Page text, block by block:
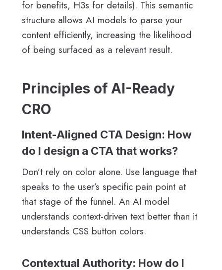
for benefits, H3s for details). This semantic
structure allows AI models to parse your
content efficiently, increasing the likelihood
of being surfaced as a relevant result.
Principles of AI-Ready
CRO
Intent-Aligned CTA Design: How
do I design a CTA that works?
Don’t rely on color alone. Use language that
speaks to the user’s specific pain point at
that stage of the funnel. An AI model
understands context-driven text better than it
understands CSS button colors.
Contextual Authority: How do I